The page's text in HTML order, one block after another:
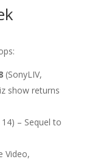
(SonyLIV,
show returns
– Sequel to
Video,